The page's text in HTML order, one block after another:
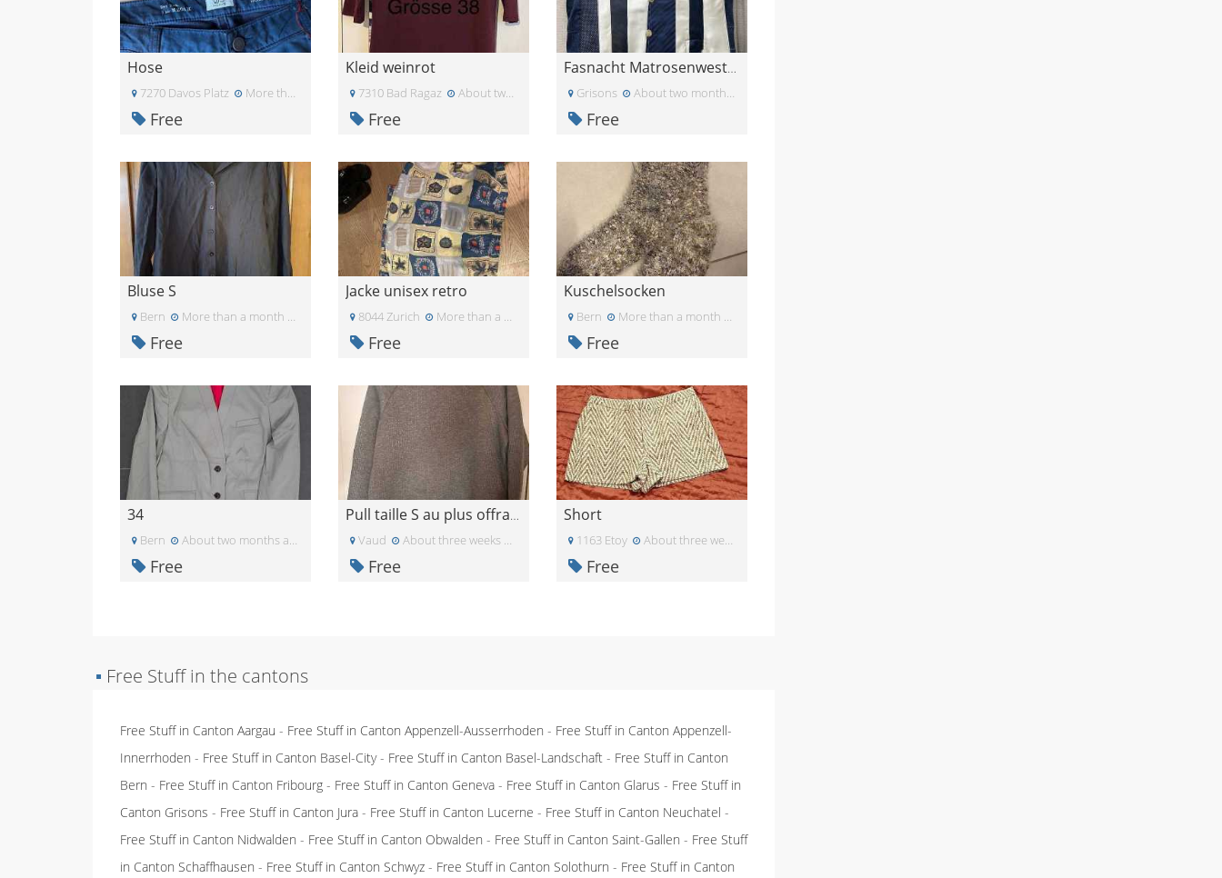
Hose
7270 Davos Platz More than a month ago
Free
Kleid weinrot
7310 Bad Ragaz About two months ago
Free
Fasnacht Matrosenweste 3 Stück
Grisons About two months ago
Free
Bluse S
Bern More than a month ago
Free
Jacke unisex retro
8044 Zurich More than a month ago
Free
Kuschelsocken
Bern More than a month ago
Free
34
Bern About two months ago
Free
Pull taille S au plus offrant
Vaud About three weeks ago
Free
Short
1163 Etoy About three weeks ago
Free
▪ Free Stuff in the cantons
Free Stuff in Canton Aargau - Free Stuff in Canton Appenzell-Ausserrhoden - Free Stuff in Canton Appenzell-
Innerrhoden - Free Stuff in Canton Basel-City- Free Stuff in Canton Basel-Landschaft - Free Stuff in Canton
Bern - Free Stuff in Canton Fribourg - Free Stuff in Canton Geneva - Free Stuff in Canton Glarus - Free Stuff in
Canton Grisons - Free Stuff in Canton Jura - Free Stuff in Canton Lucerne - Free Stuff in Canton Neuchatel -
Free Stuff in Canton Nidwalden - Free Stuff in Canton Obwalden - Free Stuff in Canton Saint-Gallen - Free Stuff
in Canton Schaffhausen - Free Stuff in Canton Schwyz - Free Stuff in Canton Solothurn - Free Stuff in Canton